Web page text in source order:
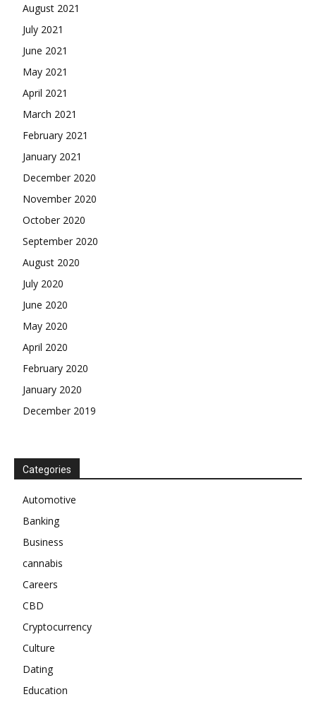
August 2021
July 2021
June 2021
May 2021
April 2021
March 2021
February 2021
January 2021
December 2020
November 2020
October 2020
September 2020
August 2020
July 2020
June 2020
May 2020
April 2020
February 2020
January 2020
December 2019
Categories
Automotive
Banking
Business
cannabis
Careers
CBD
Cryptocurrency
Culture
Dating
Education